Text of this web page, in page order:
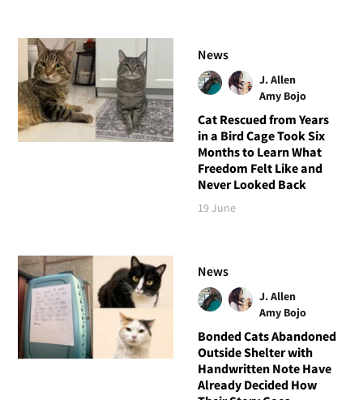
News
J. Allen
Amy Bojo
Cat Rescued from Years
in a Bird Cage Took Six
Months to Learn What
Freedom Felt Like and
Never Looked Back
19 June
News
J. Allen
Amy Bojo
Bonded Cats Abandoned
Outside Shelter with
Handwritten Note Have
Already Decided How